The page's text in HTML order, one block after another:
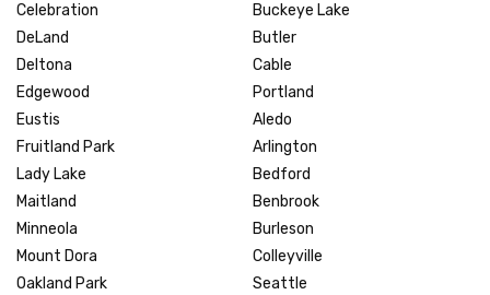
Celebration
DeLand
Deltona
Edgewood
Eustis
Fruitland Park
Lady Lake
Maitland
Minneola
Mount Dora
Oakland Park
Buckeye Lake
Butler
Cable
Portland
Aledo
Arlington
Bedford
Benbrook
Burleson
Colleyville
Seattle